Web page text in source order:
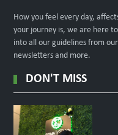
How you feel every day,
your journey is, we are here
into all our guidelines from
newsletters and more.
DON'T MISS